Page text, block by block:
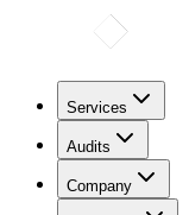
Services
Audits
Company